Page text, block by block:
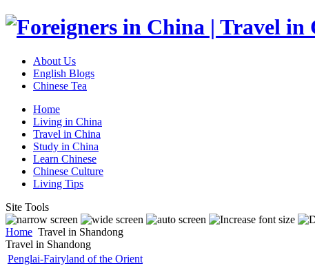
About Us
English Blogs
Chinese Tea
Home
Living in China
Travel in China
Study in China
Learn Chinese
Chinese Culture
Living Tips
Site Tools
Home Travel in Shandong
Travel in Shandong
Penglai-Fairyland of the Orient